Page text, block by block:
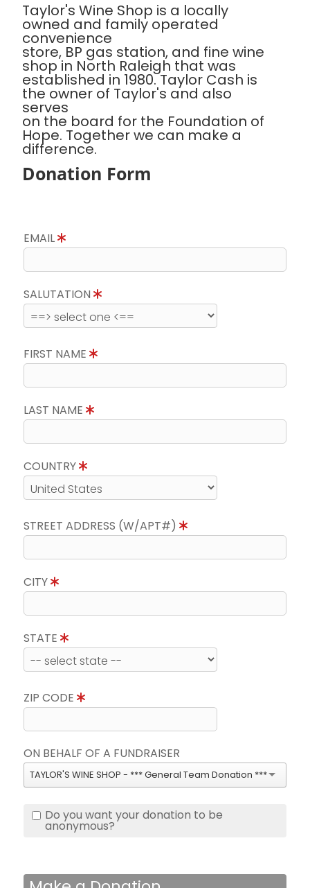
Taylor's Wine Shop is a locally
owned and family operated
convenience
store, BP gas station, and fine wine
shop in North Raleigh that was
established in 1980. Taylor Cash is
the owner of Taylor's and also
serves
on the board for the Foundation of
Hope. Together we can make a
difference.
Donation Form
EMAIL
SALUTATION
FIRST NAME
LAST NAME
COUNTRY
STREET ADDRESS (W/APT#)
CITY
STATE
ZIP CODE
ON BEHALF OF A FUNDRAISER
TAYLOR'S WINE SHOP - *** General Team Donation ***
Do you want your donation to be
anonymous?